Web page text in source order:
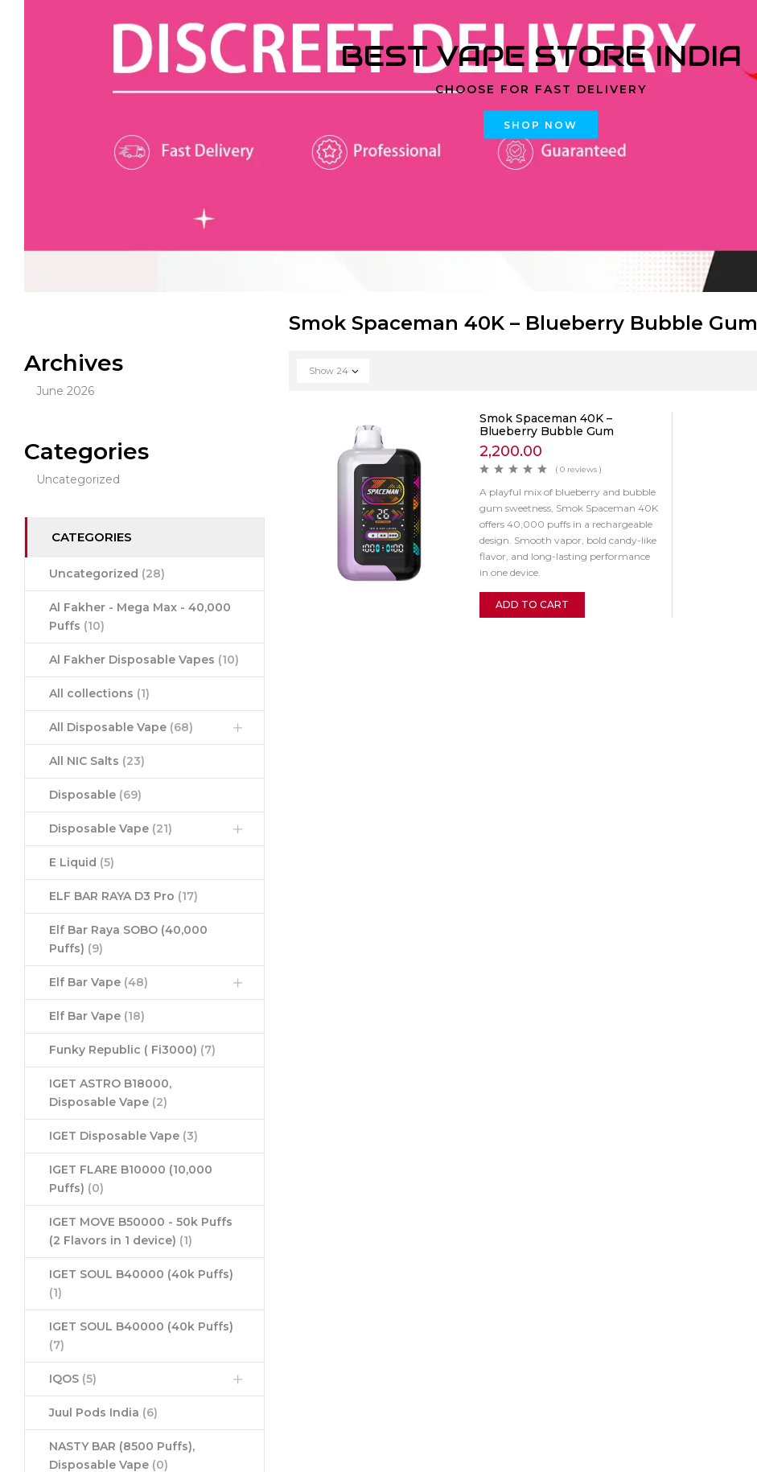
BEST VAPE STORE INDIA
CHOOSE FOR FAST DELIVERY
SHOP NOW
Archives
June 2026
Categories
Uncategorized
CATEGORIES
Uncategorized (28)
Al Fakher - Mega Max - 40,000
Puffs (10)
Al Fakher Disposable Vapes (10)
All collections (1)
All Disposable Vape (68)
All NIC Salts (23)
Disposable (69)
Disposable Vape (21)
E Liquid (5)
ELF BAR RAYA D3 Pro (17)
Elf Bar Raya SOBO (40,000
Puffs) (9)
Elf Bar Vape (48)
Elf Bar Vape (18)
Funky Republic ( Fi3000) (7)
IGET ASTRO B18000,
Disposable Vape (2)
IGET Disposable Vape (3)
IGET FLARE B10000 (10,000
Puffs) (0)
IGET MOVE B50000 - 50k Puffs
(2 Flavors in 1 device) (1)
IGET SOUL B40000 (40k Puffs)
(1)
IGET SOUL B40000 (40k Puffs)
(7)
IQOS (5)
Juul Pods India (6)
NASTY BAR (8500 Puffs),
Disposable Vape (0)
Smok Spaceman 40K – Blueberry Bubble Gum
Show 24
Smok Spaceman 40K –
Blueberry Bubble Gum
2,200.00
( 0 reviews )
A playful mix of blueberry and bubble
gum sweetness, Smok Spaceman 40K
offers 40,000 puffs in a rechargeable
design. Smooth vapor, bold candy-like
flavor, and long-lasting performance
in one device.
ADD TO CART